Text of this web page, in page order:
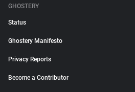
GHOSTERY
Status
Ghostery Manifesto
Privacy Reports
Become a Contributor